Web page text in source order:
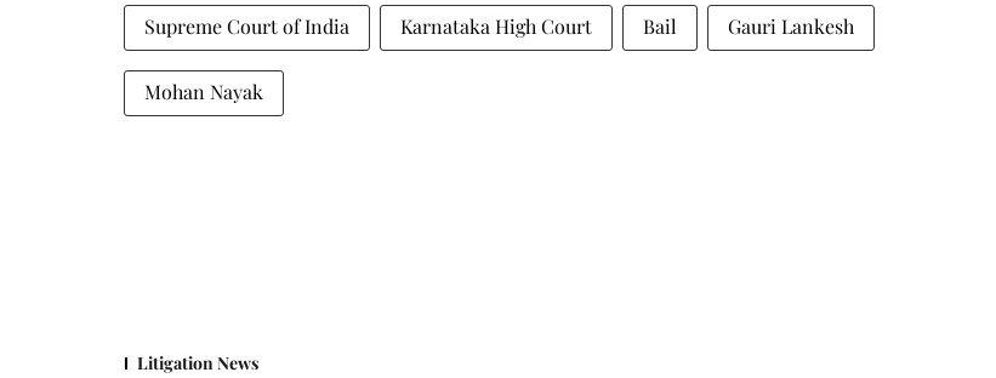
Supreme Court of India Karnataka High Court Bail Gauri Lankesh
Mohan Nayak
Litigation News